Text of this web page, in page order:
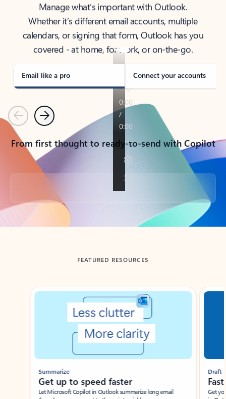
Manage what’s important with Outlook.
Whether it’s different email accounts, multiple
calendars, or signing that form, Outlook has you
covered - at home, for work, or on-the-go.
Email like a pro Connect your accounts
PreviousNext
From first thought to ready-to-send with Copilot
Back to tabs
FEATURED RESOURCES
Showing slide 1 of 3
Summarize
Get up to speed faster ​
Let Microsoft Copilot in Outlook summarize long email
Draft
Get